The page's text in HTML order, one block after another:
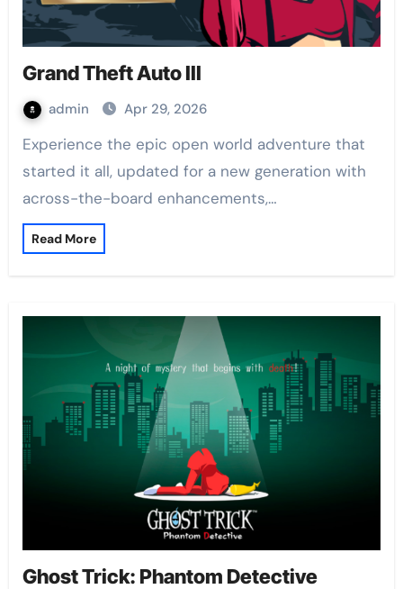
Grand Theft Auto III
admin Apr 29, 2026
Experience the epic open world adventure that
started it all, updated for a new generation with
across-the-board enhancements,…
Read More
Ghost Trick: Phantom Detective